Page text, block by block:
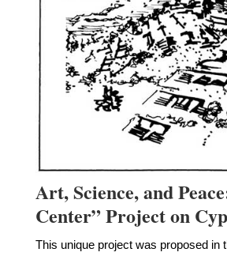
Art, Science, and
Center” Project on
This unique project was proposed in